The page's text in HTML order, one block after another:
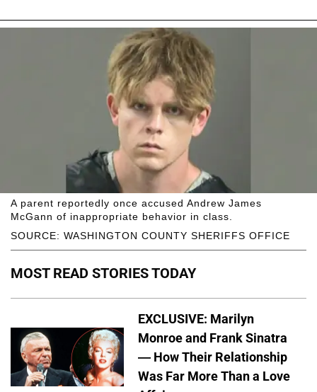
SOURCE: WASHINGTON COUNTY SHERIFFS OFFICE
A parent reportedly once accused Andrew James
McGann of inappropriate behavior in class.
MOST READ STORIES TODAY
EXCLUSIVE: Marilyn
Monroe and Frank Sinatra
— How Their Relationship
Was Far More Than a Love